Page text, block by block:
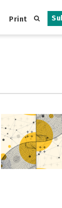
Print